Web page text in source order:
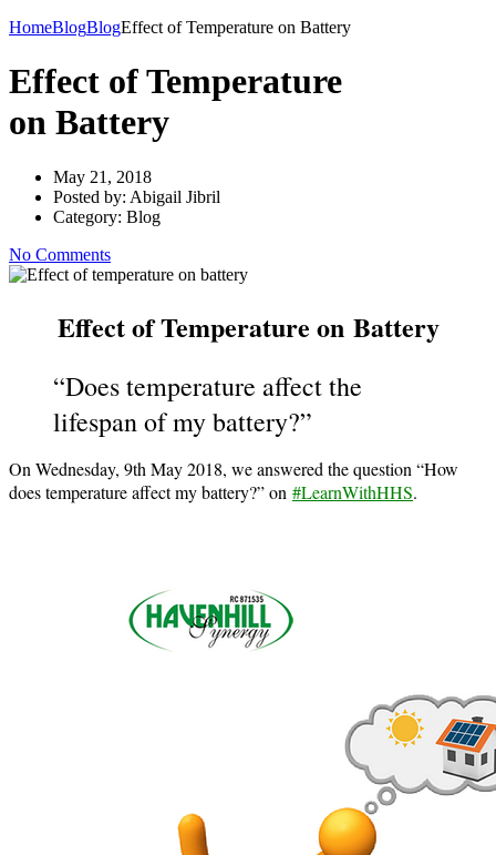
HomeBlogBlogEffect of Temperature on Battery
Effect of Temperature
on Battery
May 21, 2018
Posted by: Abigail Jibril
Category: Blog
No Comments
Effect of Temperature on Battery
“Does temperature affect the
lifespan of my battery?”
On Wednesday, 9th May 2018, we answered the question “How
does temperature affect my battery?” on #LearnWithHHS.